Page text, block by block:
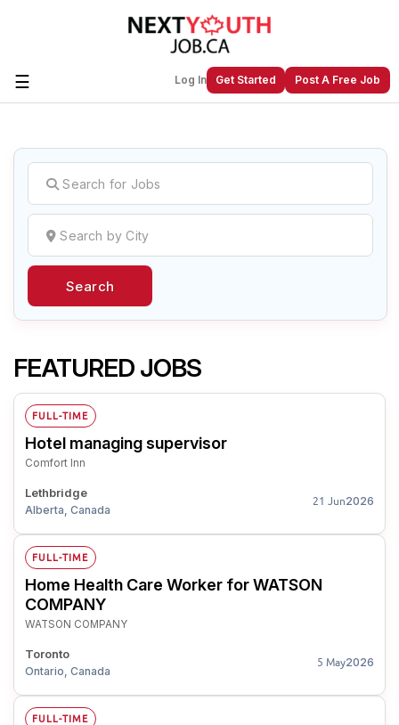
☰ Log In Get Started Post A Free Job
Create a New Listing toJoin Our
Next Youth Job Community!
Find or List your Job.Have an account?Log In
Search
FEATURED JOBS
FULL-TIME
Hotel managing supervisor
Comfort Inn
Lethbridge
Alberta, Canada
21 Jun2026
FULL-TIME
Home Health Care Worker for WATSON
COMPANY
WATSON COMPANY
Toronto
Ontario, Canada
5 May2026
FULL-TIME